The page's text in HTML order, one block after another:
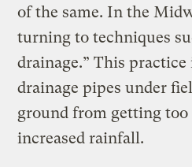
of the same. In the
turning to techniques
drainage.” This
drainage pipes under
ground from getting too
increased rainfall.